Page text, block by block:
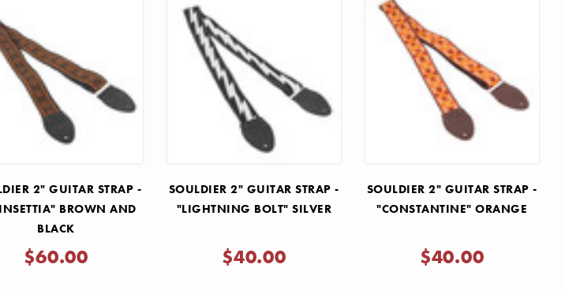
2" GUITAR STRAP -
BROWN AND
BLACK
$60.00
SOULDIER 2" GUITAR STRAP -
"LIGHTNING BOLT" SILVER
$40.00
SOULDIER 2" GUITAR STRAP -
"CONSTANTINE" ORANGE
$40.00